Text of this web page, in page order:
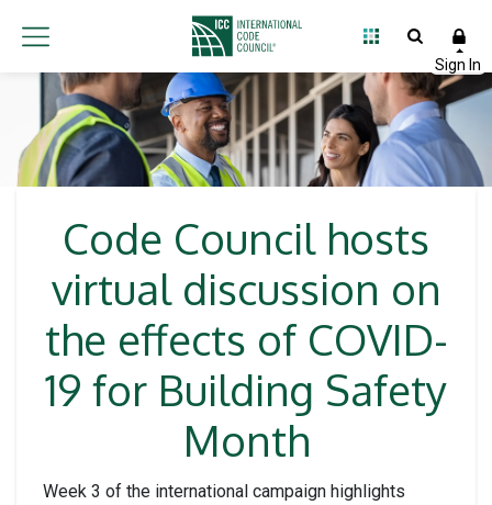
Code Council hosts
virtual discussion on
the effects of COVID-
19 for Building Safety
Month
Week 3 of the international campaign highlights